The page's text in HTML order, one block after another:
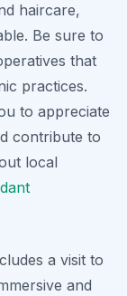
haircare,
Be sure to
that
practices.
to appreciate
contribute to
local
a visit to
and